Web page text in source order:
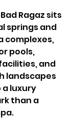
Ragaz sits
springs and
complexes,
pools,
and
landscapes
luxury
than a